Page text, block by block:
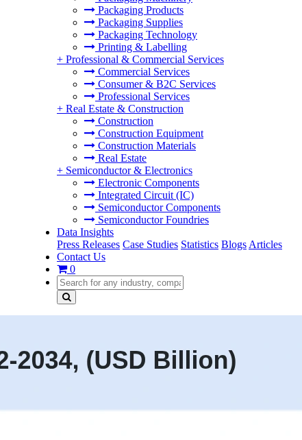
Packaging Products
Packaging Supplies
Packaging Technology
Printing & Labelling
+ Professional & Commercial Services
Commercial Services
Consumer & B2C Services
Professional Services
+ Real Estate & Construction
Construction
Construction Equipment
Construction Materials
Real Estate
+ Semiconductor & Electronics
Electronic Components
Integrated Circuit (IC)
Semiconductor Components
Semiconductor Foundries
Data Insights
Press Releases Case Studies Statistics Blogs Articles
Contact Us
0